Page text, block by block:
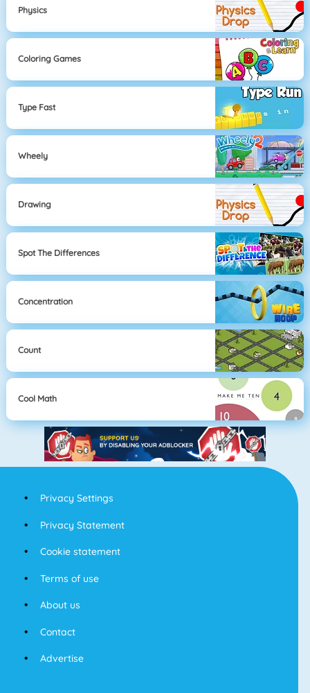
Physics
Coloring Games
Type Fast
Wheely
Drawing
Spot The Differences
Concentration
Count
Cool Math
Privacy Settings
Privacy Statement
Cookie statement
Terms of use
About us
Contact
Advertise